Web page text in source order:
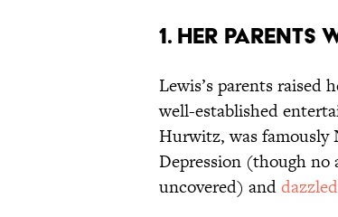
1. HER PARENTS
Lewis’s parents raised
well-established
Hurwitz, was famously
Depression (though no
uncovered) and